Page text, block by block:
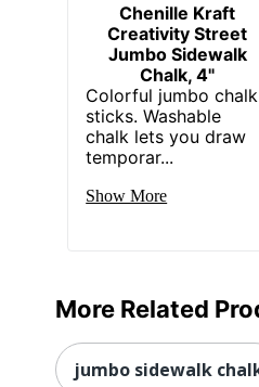
Chenille Kraft
Creativity Street
Jumbo Sidewalk
Chalk, 4"
Colorful jumbo chalk
sticks. Washable
chalk lets you draw
temporar...
Show More
More Related
jumbo sidewalk